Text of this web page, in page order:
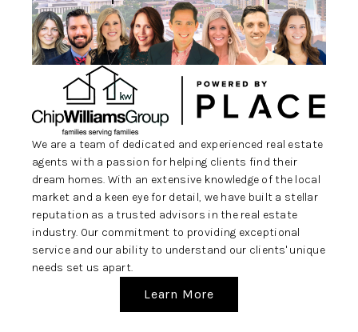
HOME VALUE
WHO WE ARE
REVIEWS
CAREERS
ABOUT PLACE
CONNECT
BLOG
We are a team of dedicated and experienced real estate
agents with a passion for helping clients find their
dream homes. With an extensive knowledge of the local
market and a keen eye for detail, we have built a stellar
reputation as a trusted advisors in the real estate
industry. Our commitment to providing exceptional
service and our ability to understand our clients' unique
needs set us apart.
Learn More